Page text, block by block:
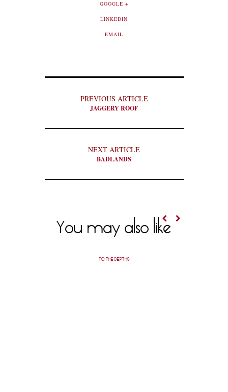
GOOGLE +
LINKEDIN
EMAIL
PREVIOUS ARTICLE
JAGGERY ROOF
NEXT ARTICLE
BADLANDS
You may also like
TO THE DEPTHS